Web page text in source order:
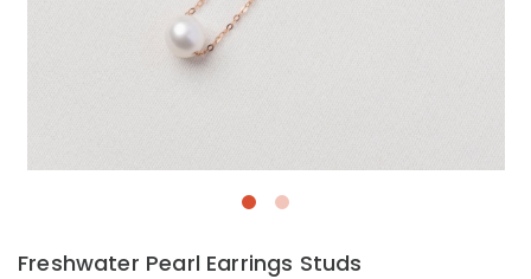
Freshwater Pearl Earrings Studs